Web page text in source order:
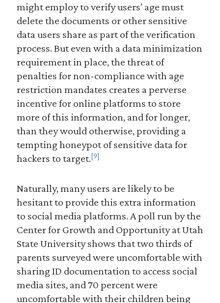
might employ to verify users’ age must
delete the documents or other sensitive
data users share as part of the verification
process. But even with a data minimization
requirement in place, the threat of
penalties for non-compliance with age
restriction mandates creates a perverse
incentive for online platforms to store
more of this information, and for longer,
than they would otherwise, providing a
tempting honeypot of sensitive data for
hackers to target.[9]
Naturally, many users are likely to be
hesitant to provide this extra information
to social media platforms. A poll run by the
Center for Growth and Opportunity at Utah
State University shows that two thirds of
parents surveyed were uncomfortable with
sharing ID documentation to access social
media sites, and 70 percent were
uncomfortable with their children being